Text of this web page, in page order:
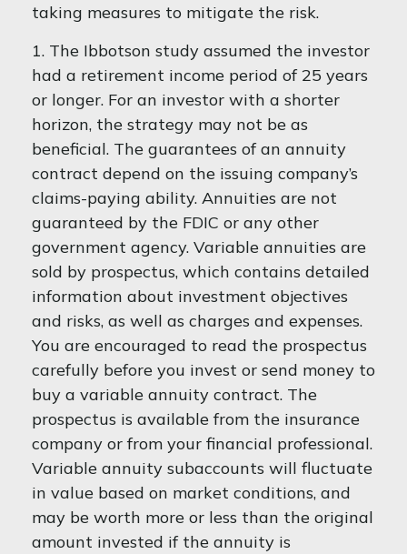
taking measures to mitigate the risk.
1. The Ibbotson study assumed the investor
had a retirement income period of 25 years
or longer. For an investor with a shorter
horizon, the strategy may not be as
beneficial. The guarantees of an annuity
contract depend on the issuing company’s
claims-paying ability. Annuities are not
guaranteed by the FDIC or any other
government agency. Variable annuities are
sold by prospectus, which contains detailed
information about investment objectives
and risks, as well as charges and expenses.
You are encouraged to read the prospectus
carefully before you invest or send money to
buy a variable annuity contract. The
prospectus is available from the insurance
company or from your financial professional.
Variable annuity subaccounts will fluctuate
in value based on market conditions, and
may be worth more or less than the original
amount invested if the annuity is